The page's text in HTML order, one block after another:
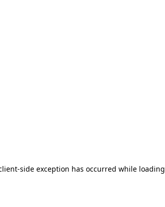
side exception has occurred while loading